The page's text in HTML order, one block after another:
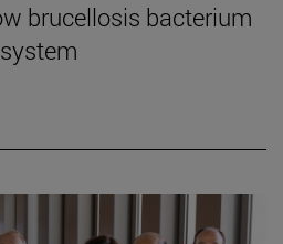
brucellosis bacterium